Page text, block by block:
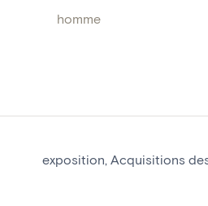
homme
exposition, Acquisitions